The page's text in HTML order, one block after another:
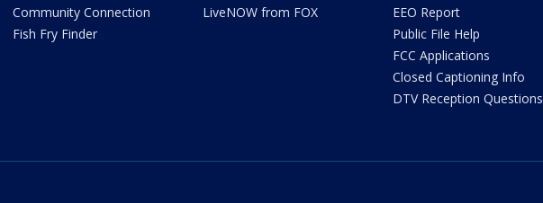
Community Connection
Fish Fry Finder
LiveNOW from FOX
EEO Report
Public File Help
FCC Applications
Closed Captioning Info
DTV Reception Questions